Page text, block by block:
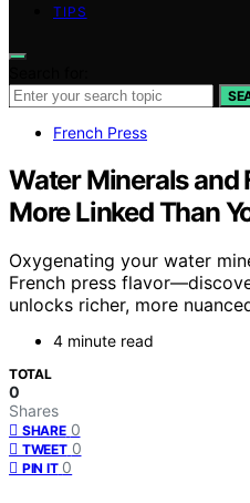
TIPS
French Press
Water Minerals and
More Linked Than
Oxygenating your water
French press
unlocks richer, more
4 minute read
TOTAL
0
Shares
SHARE 0
TWEET 0
PIN IT 0